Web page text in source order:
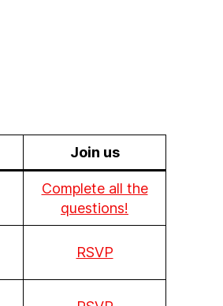
Join us
Complete all the
questions!
RSVP